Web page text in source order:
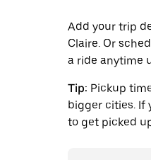
Add your trip
Claire. Or
a ride anytime
Tip: Pickup
bigger cities. If
to get picked